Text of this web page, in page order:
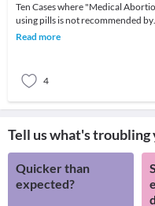
Ten Cases where "Medical
using pills is not recommended by
doctorsMedical abortion under
Read more
4
Tell us what's troubling
Quicker than
expected?